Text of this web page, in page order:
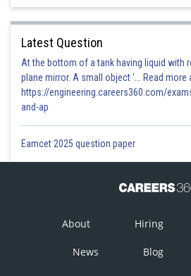
Latest Question
At the bottom of a tank having liquid with
plane mirror. A small object '... Read more
https://engineering.careers360.com/
and-ap
Eamcet 2025 question paper
About Hiring
News Blog